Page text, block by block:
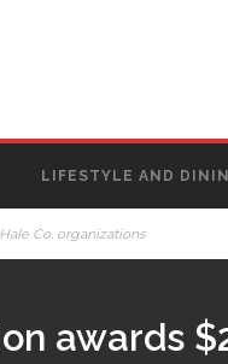
LIFESTYLE AND
Co. organizations
awards